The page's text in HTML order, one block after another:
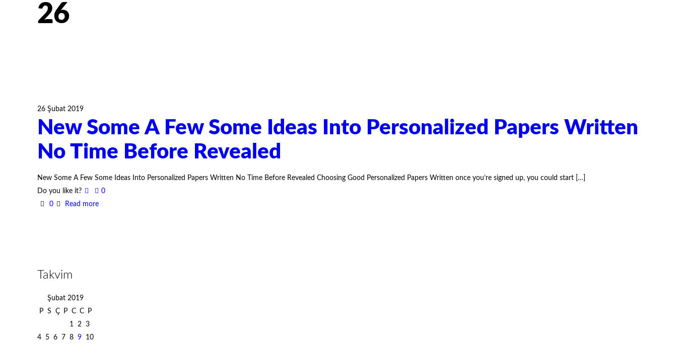
26
26 Şubat 2019
New Some A Few Some Ideas Into Personalized Papers Written
No Time Before Revealed
New Some A Few Some Ideas Into Personalized Papers Written No Time Before Revealed Choosing Good Personalized Papers Written once you’re signed up, you could start […]
Do you like it?
0
0
Read more
Takvim
Şubat 2019
P S Ç P C C
P
1 2 3
4
5 6 7 8 9 10